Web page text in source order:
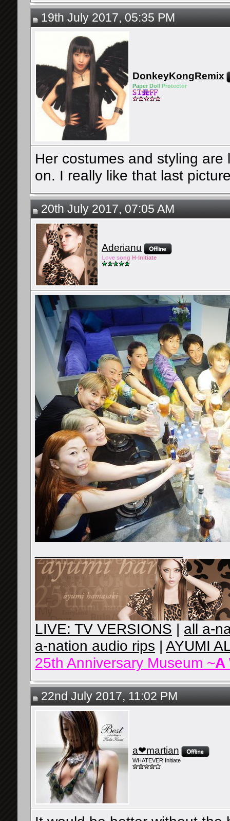
19th July 2017, 05:35 PM
DonkeyKongRemix
Paper Do ll Protector
Her costumes and styling
on. I really like that last
20th July 2017, 07:05 AM
Aderianu
Love song H-Initiate
LIVE: TV VERSIONS | all a-
a-nation audio rips | AYUMI
25th Anniversary Museum ~A
22nd July 2017, 11:02 PM
a❤martian
WHATEVER Initiate